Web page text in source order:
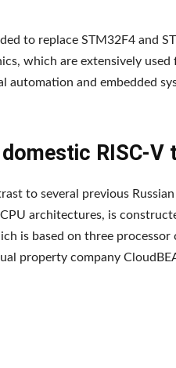
to replace STM32F4 and
which are extensively
automation and embedded
RISC-V
to several previous
architectures, is
is based on three
property company